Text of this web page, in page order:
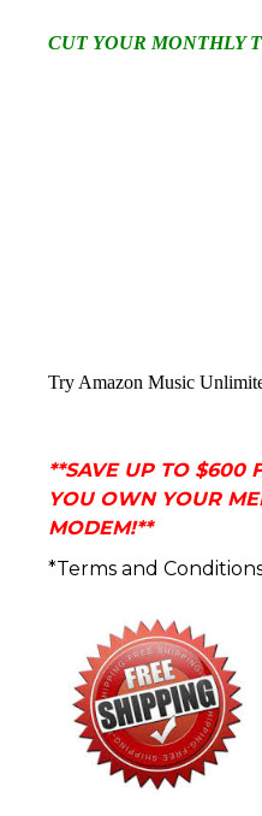
CUT YOUR MONTHLY
Try Amazon Music
**SAVE UP TO $600
YOU OWN YOUR
MODEM!**
*Terms and